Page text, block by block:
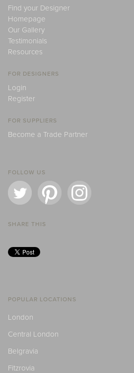
Find your Designer
Homepage
Our Gallery
Testimonials
Resources
FOR DESIGNERS
Login
Register
FOR SUPPLIERS
Become a Trade Partner
FOLLOW US
SHARE THIS
POPULAR LOCATIONS
London
Central London
Belgravia
Fitzrovia